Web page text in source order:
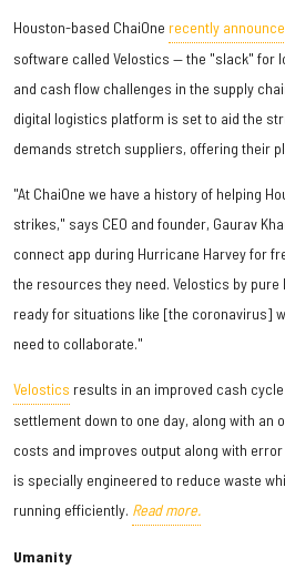
Houston-based ChaiOne recently
software called Velostics — the "slack" for
and cash flow challenges in the supply
digital logistics platform is set to aid the
demands stretch suppliers, offering their
"At ChaiOne we have a history of helping
strikes," says CEO and founder, Gaurav
connect app during Hurricane Harvey for
the resources they need. Velostics by
ready for situations like [the coronavirus]
need to collaborate."
Velostics results in an improved cash
settlement down to one day, along with an
costs and improves output along with
is specially engineered to reduce waste
running efficiently. Read more.
Umanity